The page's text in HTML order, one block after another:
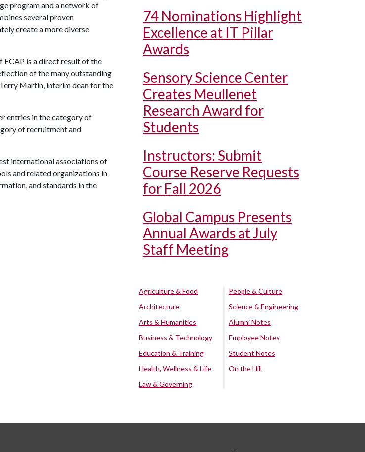
program and a network of
several proven
create a more diverse
ECAP is a direct result of the
of the many outstanding
Martin, interim dean for the
entries in the category of
of recruitment and
international associations of
and related organizations in
and standards in the
74 Nominations Highlight
Excellence at IT Pillar
Awards
Sensory Science Center
Creates Meullenet
Research Award for
Students
Instructors: Submit
Course Reserve Requests
for Fall 2026
Global Campus Presents
Annual Awards at July
Staff Meeting
Agriculture & Food
Architecture
Arts & Humanities
Business & Technology
Education & Training
Health, Wellness & Life
Law & Governing
People & Culture
Science & Engineering
Alumni Notes
Employee Notes
Student Notes
On the Hill